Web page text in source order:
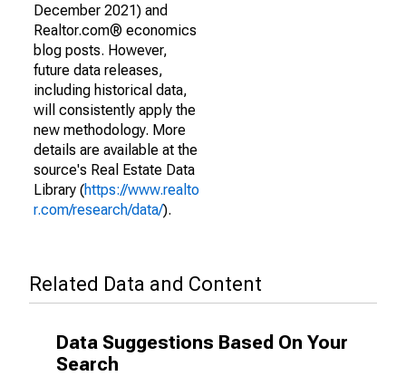
December 2021) and
Realtor.com® economics
blog posts. However,
future data releases,
including historical data,
will consistently apply the
new methodology. More
details are available at the
source's Real Estate Data
Library (https://www.realto
r.com/research/data/).
Related Data and Content
Data Suggestions Based On Your
Search